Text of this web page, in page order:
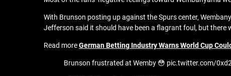
With Brunson posting up against the Spurs center,
Jefferson said it should have been a flagrant foul, but there
Read moreGerman Betting Industry Warns World Cup
Brunson frustrated at Wemby 😳 pic.twitter.com/